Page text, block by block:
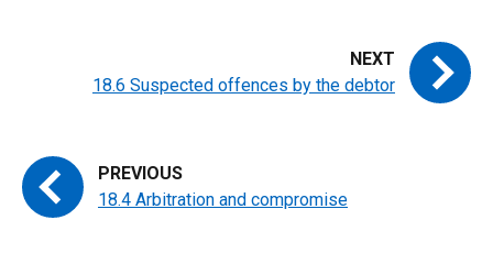
18.4 Arbitration and compromise
18.6 Suspected offences by the debtor